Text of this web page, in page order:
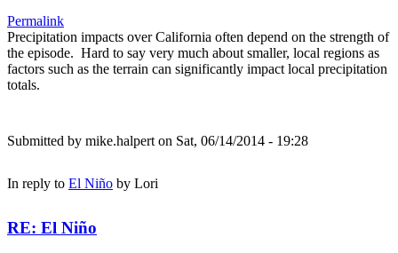
Permalink
Precipitation impacts over California often depend on the strength of
the episode. Hard to say very much about smaller, local regions as
factors such as the terrain can significantly impact local precipitation
totals.
Submitted by mike.halpert on Sat, 06/14/2014 - 19:28
In reply to El Niño by Lori
RE: El Niño